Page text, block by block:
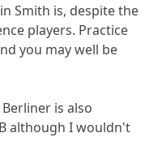
Smith is, despite the
players. Practice
you may well be
is also
although I wouldn't